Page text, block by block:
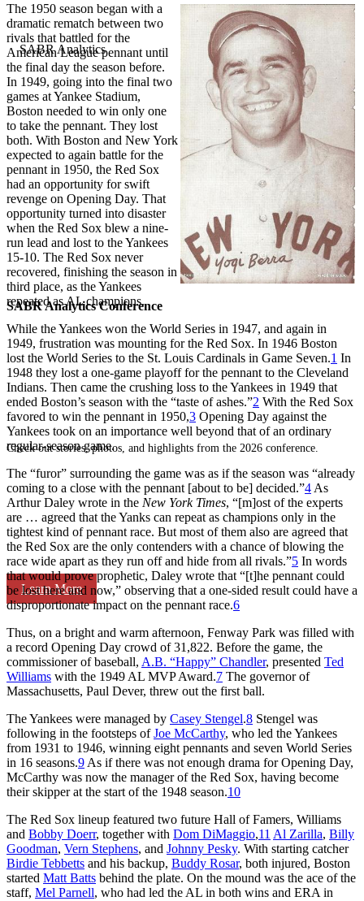
SABR Analytics Conference
Check out stories, photos, and highlights from the 2026 conference.
Learn More
The 1950 season began with a
dramatic rematch between two
rivals that battled for the
American League pennant until
the final day the season before.
In 1949, going into the final two
games at Yankee Stadium,
Boston needed to win only one
to take the pennant. They lost
both. With Boston and New York
expected to again battle for the
pennant in 1950, the Red Sox
had an opportunity for swift
revenge on Opening Day. That
opportunity turned into disaster
when the Red Sox blew a nine-
run lead and lost to the Yankees
15-10. The Red Sox never
recovered, finishing the season in
third place, as the Yankees
repeated as AL champions.
While the Yankees won the World Series in 1947, and again in
1949, frustration was mounting for the Red Sox. In 1946 Boston
lost the World Series to the St. Louis Cardinals in Game Seven.1 In
1948 they lost a one-game playoff for the pennant to the Cleveland
Indians. Then came the crushing loss to the Yankees in 1949 that
ended Boston’s season with the “taste of ashes.”2 With the Red Sox
favored to win the pennant in 1950,3 Opening Day against the
Yankees took on an importance well beyond that of an ordinary
regular-season game.
The “furor” surrounding the game was as if the season was “already
coming to a close with the pennant [about to be] decided.”4 As
Arthur Daley wrote in the New York Times, “[m]ost of the experts
are … agreed that the Yanks can repeat as champions only in the
tightest kind of pennant race. But most of them also are agreed that
the Red Sox are the only contenders with a chance of blowing the
race wide apart as they run off and hide from all rivals.”5 In words
that would prove prophetic, Daley wrote that “[t]he pennant could
be lost here and now,” observing that a one-sided result could have a
disproportionate impact on the pennant race.6
Thus, on a bright and warm afternoon, Fenway Park was filled with
a record Opening Day crowd of 31,822. Before the game, the
commissioner of baseball, A.B. “Happy” Chandler, presented Ted
Williams with the 1949 AL MVP Award.7 The governor of
Massachusetts, Paul Dever, threw out the first ball.
The Yankees were managed by Casey Stengel.8 Stengel was
following in the footsteps ofJoe McCarthy, who led the Yankees
from 1931 to 1946, winning eight pennants and seven World Series
in 16 seasons.9 As if there was not enough drama for Opening Day,
McCarthy was now the manager of the Red Sox, having become
their skipper at the start of the 1948 season.10
The Red Sox lineup featured two future Hall of Famers, Williams
and Bobby Doerr, together with Dom DiMaggio,11 Al Zarilla, Billy
Goodman, Vern Stephens, and Johnny Pesky. With starting catcher
Birdie Tebbetts and his backup, Buddy Rosar, both injured, Boston
started Matt Batts behind the plate. On the mound was the ace of the
staff, Mel Parnell, who had led the AL in both wins and ERA in